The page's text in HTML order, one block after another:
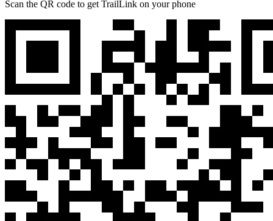
Scan the QR code to get TrailLink on your phone